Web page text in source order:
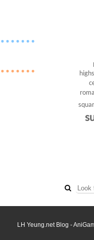
LH Yeung.net Blog -